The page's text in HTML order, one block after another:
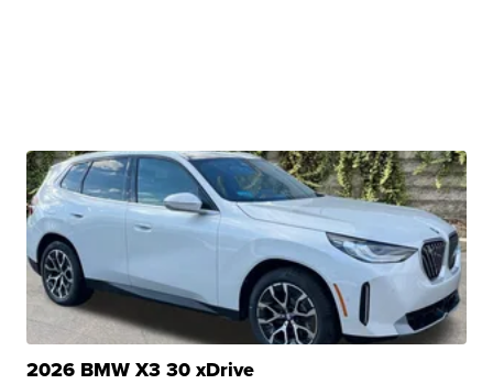
2026 BMW X3 30 xDrive